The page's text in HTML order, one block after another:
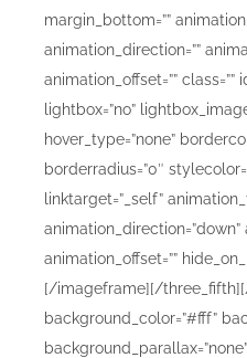
margin_bottom=””
animation_direction=””
animation_offset=”” class=””
lightbox=”no”
hover_type=”none”
borderradius=”0″
linktarget=”_self”
animation_direction=”down”
animation_offset=””
[/imageframe][/
background_color=”#fff”